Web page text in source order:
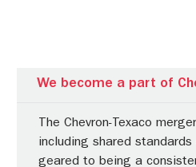
We become a part of
The Chevron-Texaco
including shared
geared to being a